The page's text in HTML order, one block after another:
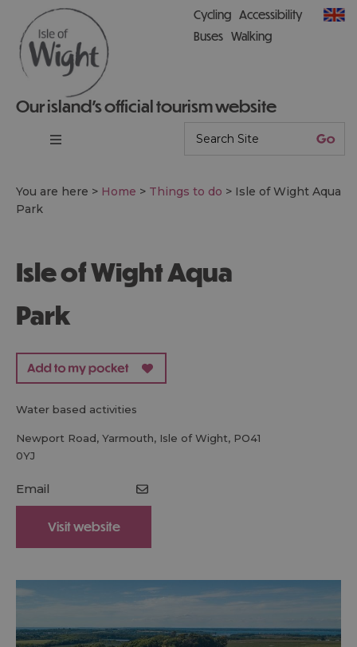
Our island’s official tourism website
Cycling Accessibility
Buses Walking
You are here > Home > Things to do > Isle of Wight Aqua
Park
Isle of Wight Aqua
Park
water based activities
Newport Road, Yarmouth, Isle of Wight, PO41
0YJ
Email
Visit website